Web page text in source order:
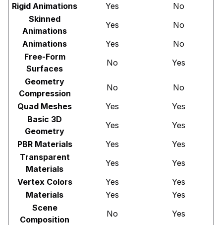
Rigid Animations
Yes
No
Skinned
Animations
Yes
No
Animations
Yes
No
Free-Form
Surfaces
No
Yes
Geometry
Compression
No
No
Quad Meshes
Yes
Yes
Basic 3D
Geometry
Yes
Yes
PBR Materials
Yes
Yes
Transparent
Materials
Yes
Yes
Vertex Colors
Yes
Yes
Materials
Yes
Yes
Scene
Composition
No
Yes